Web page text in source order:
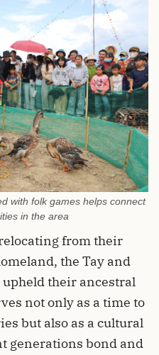
with folk games helps connect
in the area
from their
the Tay and
their ancestral
not only as a time to
but also as a cultural
generations bond and